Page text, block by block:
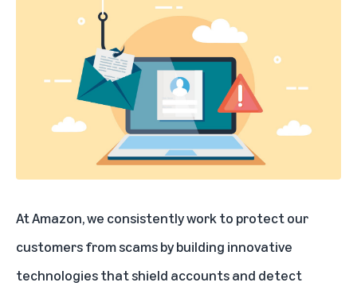
At Amazon, we consistently work to protect our
customers from scams by building innovative
technologies that shield accounts and detect